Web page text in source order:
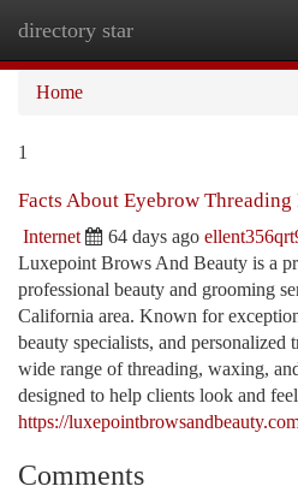
directory star
Home
1
Facts About Eyebrow Threading
Internet 64 days ago
Luxepoint Brows And Beauty is a
professional beauty and grooming
California area. Known for
beauty specialists, and personalized
wide range of threading, waxing,
designed to help clients look and feel
https://
Comments